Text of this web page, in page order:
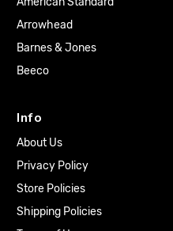
Arrowhead
Barnes & Jones
Beeco
Info
About Us
Privacy Policy
Store Policies
Shipping Policies